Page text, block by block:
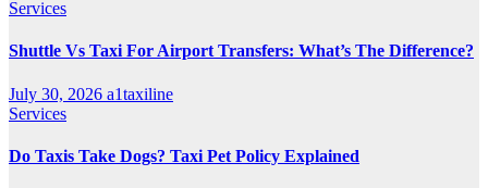
Services
Shuttle Vs Taxi For Airport Transfers: What’s The Difference?
July 30, 2026 a1taxiline
Services
Do Taxis Take Dogs? Taxi Pet Policy Explained